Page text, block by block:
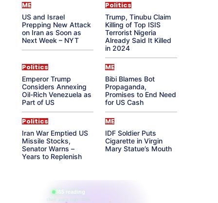
ME
US and Israel
Prepping New Attack
on Iran as Soon as
Next Week – NYT
Politics
Trump, Tinubu Claim
Killing of Top ISIS
Terrorist Nigeria
Already Said It Killed
in 2024
Politics
Emperor Trump
Considers Annexing
Oil-Rich Venezuela as
Part of US
ME
Bibi Blames Bot
Propaganda,
Promises to End Need
for US Cash
Politics
Iran War Emptied US
Missile Stocks,
Senator Warns –
Years to Replenish
ME
IDF Soldier Puts
Cigarette in Virgin
Mary Statue’s Mouth
865 reading
their aura right now